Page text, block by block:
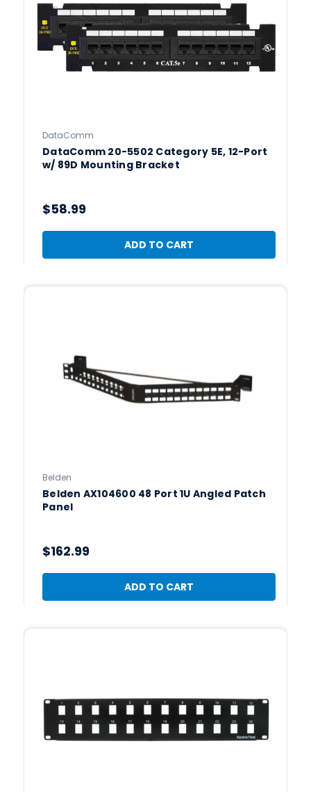
DataComm
DataComm 20-5502 Category 5E, 12-Port
w/ 89D Mounting Bracket
$58.99
ADD TO CART
Belden
Belden AX104600 48 Port 1U Angled Patch
Panel
$162.99
ADD TO CART